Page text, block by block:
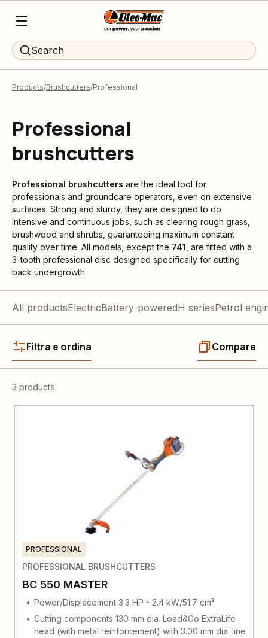
Search
Products Brushcutters Professional
Professional
brushcutters
Professional brushcutters are the ideal tool for
professionals and groundcare operators, even on extensive
surfaces. Strong and sturdy, they are designed to do
intensive and continuous jobs, such as clearing rough grass,
brushwood and shrubs, guaranteeing maximum constant
quality over time. All models, except the 741 , are fitted with a
3-tooth professional disc designed specifically for cutting
back undergrowth.
All productsElectricBattery-poweredH seriesPetrol
Filtra e ordina Compare
3 products
PROFESSIONAL
PROFESSIONAL BRUSHCUTTERS
BC 550 MASTER
Power/Displacement 3.3 HP - 2.4 kW/51.7 cm³
Cutting components 130 mm dia. Load&Go ExtraLife
head (with metal reinforcement) with 3.00 mm dia. line